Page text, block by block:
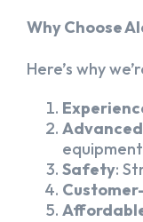
Why Choose
Here’s why
Safety: